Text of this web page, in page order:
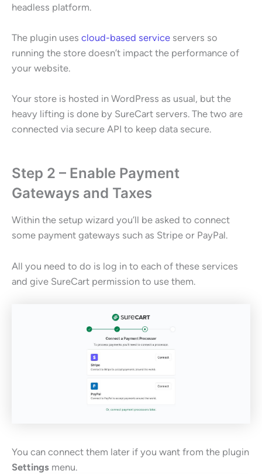
headless platform.
The plugin uses cloud-based service servers so
running the store doesn’t impact the performance of
your website.
Your store is hosted in WordPress as usual, but the
heavy lifting is done by SureCart servers. The two are
connected via secure API to keep data secure.
Step 2 – Enable Payment
Gateways and Taxes
Within the setup wizard you’ll be asked to connect
some payment gateways such as Stripe or PayPal.
All you need to do is log in to each of these services
and give SureCart permission to use them.
You can connect them later if you want from the plugin
Settings menu.